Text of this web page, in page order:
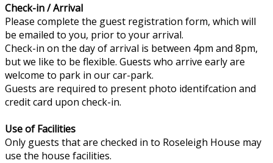
Check-in / Arrival
Please complete the guest registration form, which will
be emailed to you, prior to your arrival.
Check-in on the day of arrival is between 4pm and 8pm,
but we like to be flexible. Guests who arrive early are
welcome to park in our car-park.
Guests are required to present photo identifcation and
credit card upon check-in.
Use of Facilities
Only guests that are checked in to Roseleigh House may
use the house facilities.